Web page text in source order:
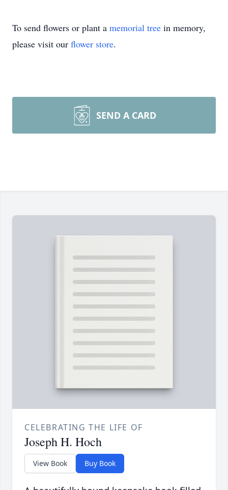
To send flowers or plant a memorial tree in memory,
please visit our flower store.
SEND A CARD
CELEBRATING THE LIFE OF
Joseph H. Hoch
View Book Buy Book